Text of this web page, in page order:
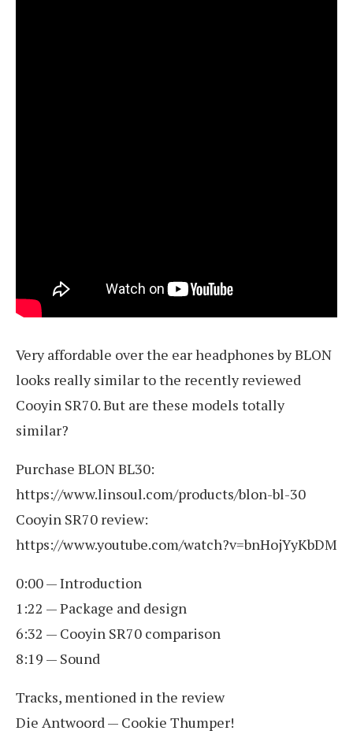
Very affordable over the ear headphones by BLON
looks really similar to the recently reviewed
Cooyin SR70. But are these models totally
similar?
Purchase BLON BL30:
https://www.linsoul.com/products/blon-bl-30
Cooyin SR70 review:
https://www.youtube.com/watch?v=bnHojYyKbDM
0:00 — Introduction
1:22 — Package and design
6:32 — Cooyin SR70 comparison
8:19 — Sound
Tracks, mentioned in the review
Die Antwoord — Cookie Thumper!